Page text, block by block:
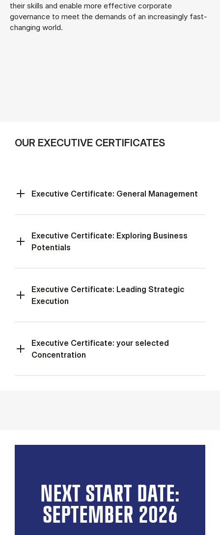
their skills and enable more effective corporate
governance to meet the demands of an increasingly fast-
changing world.
OUR EXECUTIVE CERTIFICATES
Executive Certificate: General Management
Executive Certificate: Exploring Business
Potentials
Executive Certificate: Leading Strategic
Execution
Executive Certificate: your selected
Concentration
NEXT START DATE:
SEPTEMBER 2026